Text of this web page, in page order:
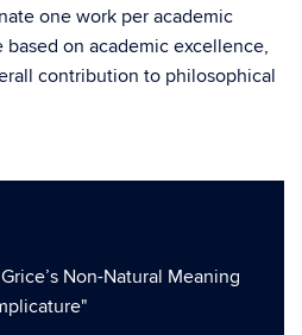
one work per academic
on academic excellence,
contribution to philosophical
Non-Natural Meaning